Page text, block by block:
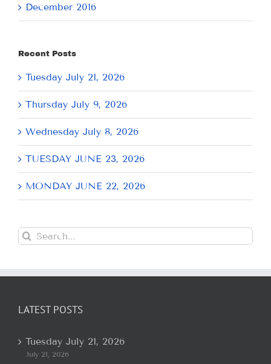
December 2016
Recent Posts
Tuesday July 21, 2026
Thursday July 9, 2026
Wednesday July 8, 2026
TUESDAY JUNE 23, 2026
MONDAY JUNE 22, 2026
Search
for:
LATEST POSTS
Tuesday July 21, 2026
July 21, 2026